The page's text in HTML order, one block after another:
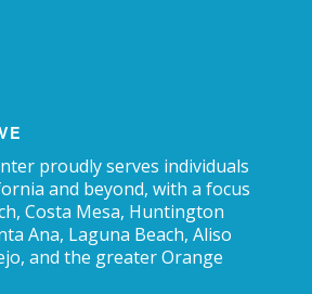
proudly serves individuals
and beyond, with a focus
Costa Mesa, Huntington
Ana, Laguna Beach, Aliso
and the greater Orange